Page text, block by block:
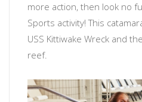
more action, then look no
Sports activity! This
USS Kittiwake Wreck and
reef.